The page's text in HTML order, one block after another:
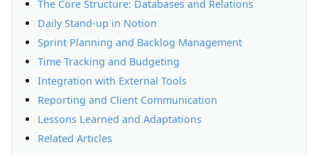
The Core Structure: Databases and Relations
Daily Stand-up in Notion
Sprint Planning and Backlog Management
Time Tracking and Budgeting
Integration with External Tools
Reporting and Client Communication
Lessons Learned and Adaptations
Related Articles